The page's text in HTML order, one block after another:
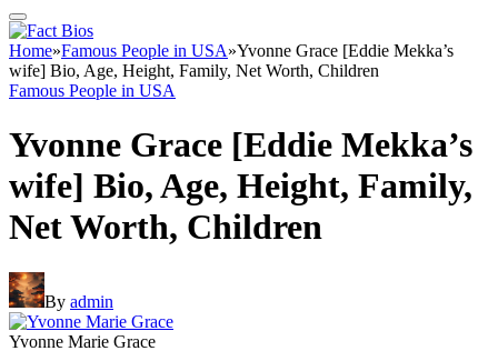
Home»Famous People in USA»Yvonne Grace [Eddie Mekka’s
wife] Bio, Age, Height, Family, Net Worth, Children
Famous People in USA
Yvonne Grace [Eddie Mekka’s
wife] Bio, Age, Height, Family,
Net Worth, Children
By admin
Yvonne Marie Grace